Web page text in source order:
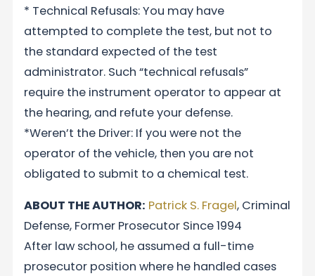
* Technical Refusals: You may have
attempted to complete the test, but not to
the standard expected of the test
administrator. Such “technical refusals”
require the instrument operator to appear at
the hearing, and refute your defense.
*Weren’t the Driver: If you were not the
operator of the vehicle, then you are not
obligated to submit to a chemical test.
ABOUT THE AUTHOR: Patrick S. Fragel, Criminal
Defense, Former Prosecutor Since 1994
After law school, he assumed a full-time
prosecutor position where he handled cases